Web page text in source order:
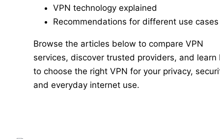
VPN technology explained
Recommendations for different use cases
Browse the articles below to compare VPN
services, discover trusted providers, and learn
to choose the right VPN for your privacy,
and everyday internet use.